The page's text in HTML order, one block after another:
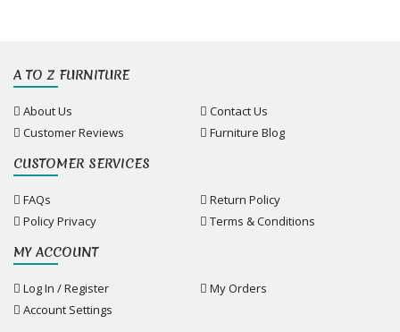
A TO Z FURNITURE
About Us
Contact Us
Customer Reviews
Furniture Blog
CUSTOMER SERVICES
FAQs
Return Policy
Policy Privacy
Terms & Conditions
MY ACCOUNT
Log In / Register
My Orders
Account Settings